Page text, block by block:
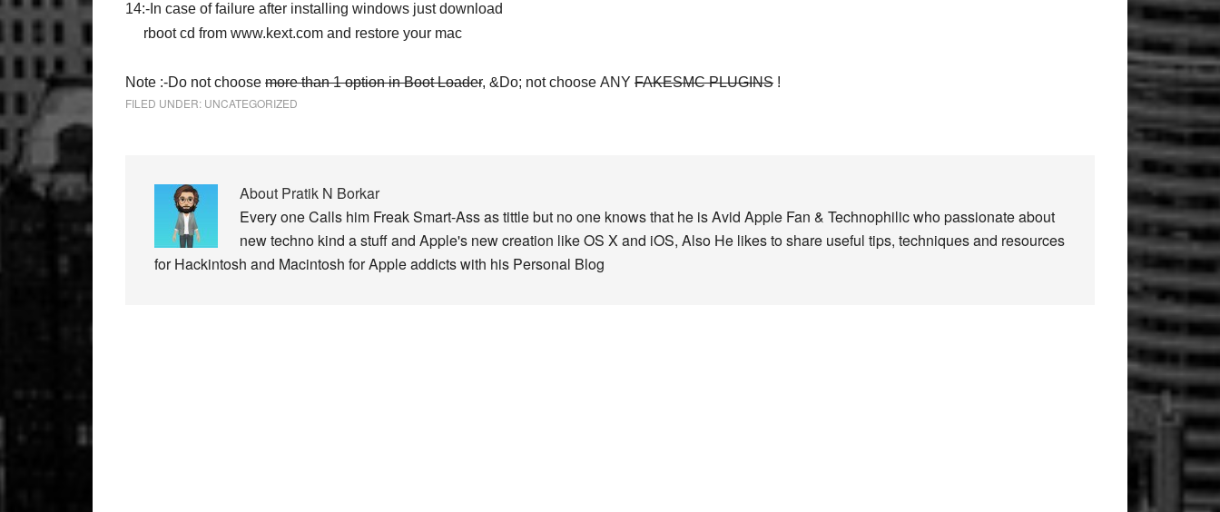
14:-In case of failure after installing windows just download
rboot cd from www.kext.com and restore your mac
Note :-Do not choose more than 1 option in Boot Loader, &Do; not choose ANY FAKESMC PLUGINS !
FILED UNDER: UNCATEGORIZED
About Pratik N Borkar
Every one Calls him Freak Smart-Ass as tittle but no one knows that he is Avid Apple Fan & Technophilic who passionate about
new techno kind a stuff and Apple's new creation like OS X and iOS, Also He likes to share useful tips, techniques and resources
for Hackintosh and Macintosh for Apple addicts with his Personal Blog